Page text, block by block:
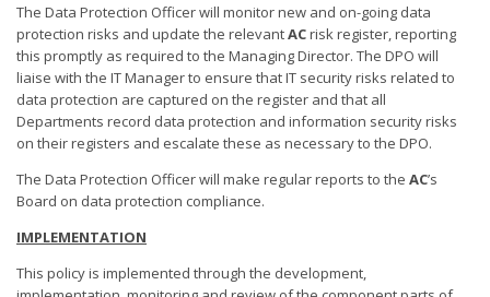
The Data Protection Officer will monitor new and on-going data
protection risks and update the relevantACrisk register, reporting
this promptly as required to the Managing Director. The DPO will
liaise with the IT Manager to ensure that IT security risks related to
data protection are captured on the register and that all
Departments record data protection and information security risks
on their registers and escalate these as necessary to the DPO.
The Data Protection Officer will make regular reports to the AC’s
Board on data protection compliance.
IMPLEMENTATION
This policy is implemented through the development,